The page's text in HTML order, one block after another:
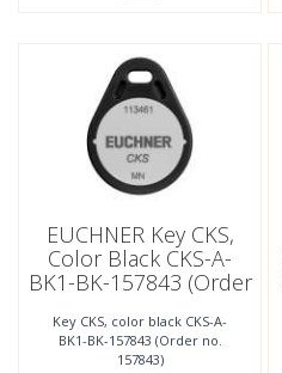
EUCHNER Key CKS,
Color Black CKS-A-
BK1-BK-157843 (Order
Key CKS, color black CKS-A-
BK1-BK-157843 (Order no.
157843)